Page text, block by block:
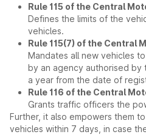
Rule 115 of the Central
Defines the limits of the
vehicles.
Rule 115(7) of the Central
Mandates all new vehicles
by an agency authorised
a year from the date of
Rule 116 of the Central
Grants traffic officers the
Further, it also empowers them
vehicles within 7 days, in case